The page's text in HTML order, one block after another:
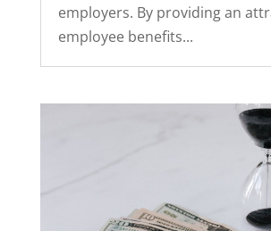
employers. By providing an
employee benefits...